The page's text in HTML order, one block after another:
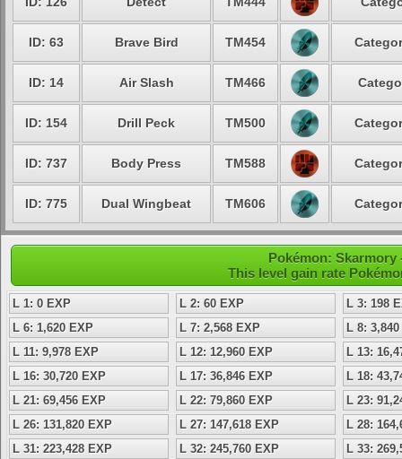
ID: 63 Brave Bird TM454
ID: 14 Air Slash TM466
ID: 154 Drill Peck TM500
ID: 737 Body Press TM588
ID: 775 Dual Wingbeat TM606
Pokémon: Skarmory
This level gain rate
L 1: 0 EXP L 2: 60 EXP
L 3: 198
L 6: 1,620 EXP
L 7: 2,568 EXP
L 8:
L 11: 9,978 EXP
L 12: 12,960 EXP
L 13:
L 16: 30,720 EXP
L 17: 36,846 EXP
L 18:
L 21: 69,456 EXP
L 22: 79,860 EXP
L 23:
L 26: 131,820 EXP
L 27: 147,618 EXP
L 28:
L 31: 223,428 EXP
L 32: 245,760 EXP
L 33: